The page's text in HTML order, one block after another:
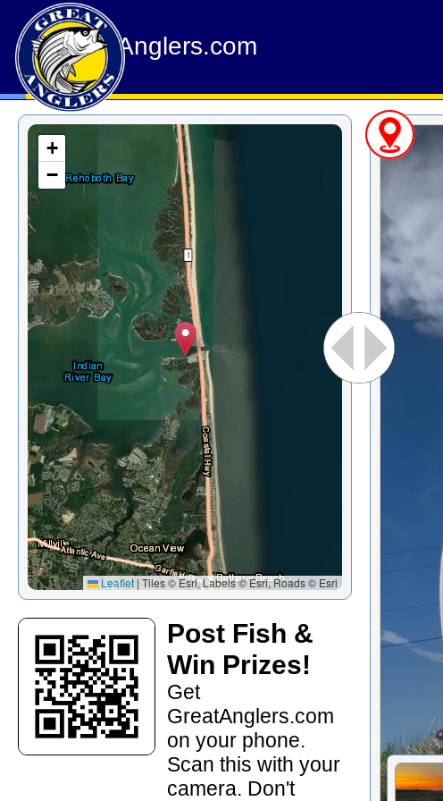
GreatAnglers.com
+
−
Leaflet | Tiles © Esri, Labels © Esri, Roads © Esri
Post Fish &
Win Prizes!
Get
GreatAnglers.com
on your phone.
Scan this with your
camera. Don't